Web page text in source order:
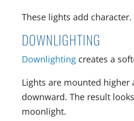
These lights add character.
DOWNLIGHTING
Downlightingcreates a
Lights are mounted higher
downward. The result
moonlight.